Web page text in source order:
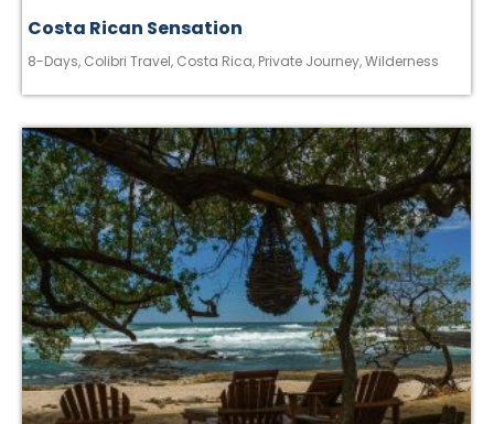
Costa Rican Sensation
8-Days, Colibri Travel, Costa Rica, Private Journey,Wilderness